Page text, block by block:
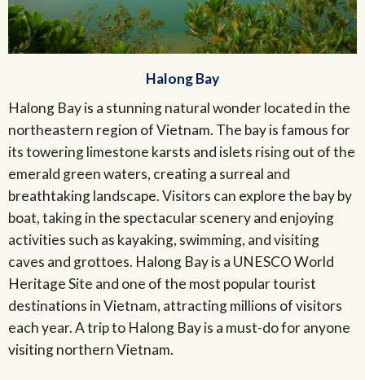
Halong Bay
Halong Bay is a stunning natural wonder located in the
northeastern region of Vietnam. The bay is famous for
its towering limestone karsts and islets rising out of the
emerald green waters, creating a surreal and
breathtaking landscape. Visitors can explore the bay by
boat, taking in the spectacular scenery and enjoying
activities such as kayaking, swimming, and visiting
caves and grottoes. Halong Bay is a UNESCO World
Heritage Site and one of the most popular tourist
destinations in Vietnam, attracting millions of visitors
each year. A trip to Halong Bay is a must-do for anyone
visiting northern Vietnam.